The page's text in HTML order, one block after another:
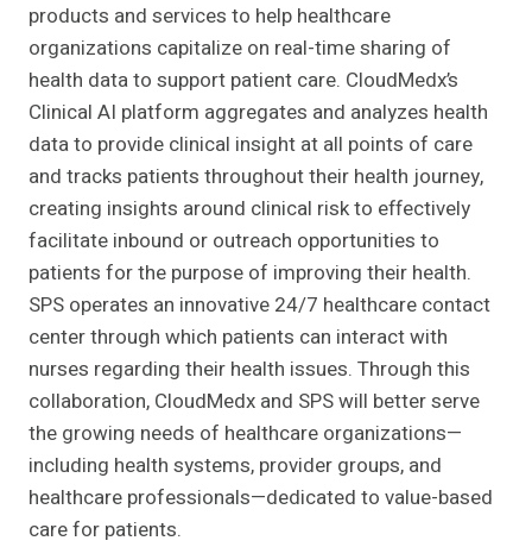
products and services to help healthcare
organizations capitalize on real-time sharing of
health data to support patient care. CloudMedx’s
Clinical AI platform aggregates and analyzes health
data to provide clinical insight at all points of care
and tracks patients throughout their health journey,
creating insights around clinical risk to effectively
facilitate inbound or outreach opportunities to
patients for the purpose of improving their health.
SPS operates an innovative 24/7 healthcare contact
center through which patients can interact with
nurses regarding their health issues. Through this
collaboration, CloudMedx and SPS will better serve
the growing needs of healthcare organizations—
including health systems, provider groups, and
healthcare professionals—dedicated to value-based
care for patients.